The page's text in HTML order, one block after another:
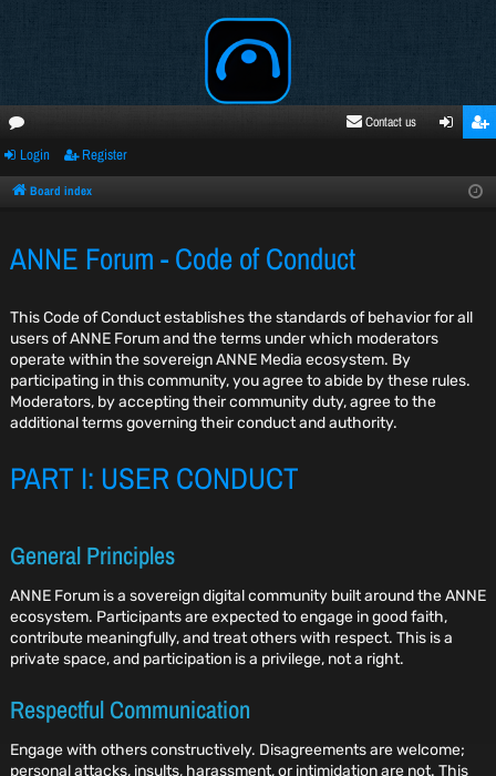
oru
ms
Contact us
ste
Login Register
Board index
ANNE Forum - Code of Conduct
This Code of Conduct establishes the standards of behavior for all
users of ANNE Forum and the terms under which moderators
operate within the sovereign ANNE Media ecosystem. By
participating in this community, you agree to abide by these rules.
Moderators, by accepting their community duty, agree to the
additional terms governing their conduct and authority.
PART I: USER CONDUCT
General Principles
ANNE Forum is a sovereign digital community built around the ANNE
ecosystem. Participants are expected to engage in good faith,
contribute meaningfully, and treat others with respect. This is a
private space, and participation is a privilege, not a right.
Respectful Communication
Engage with others constructively. Disagreements are welcome;
personal attacks, insults, harassment, or intimidation are not. This